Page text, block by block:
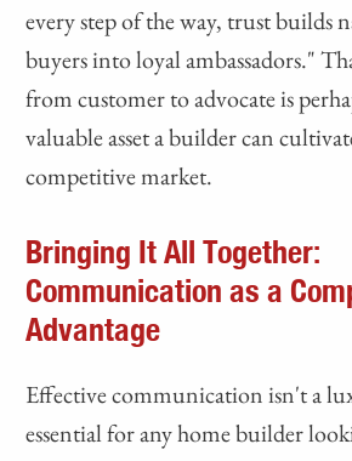
every step of the way, trust builds
buyers into loyal ambassadors."
from customer to advocate is
valuable asset a builder can
competitive market.
Bringing It All Together:
Communication as a
Advantage
Effective communication isn't a
essential for any home builder